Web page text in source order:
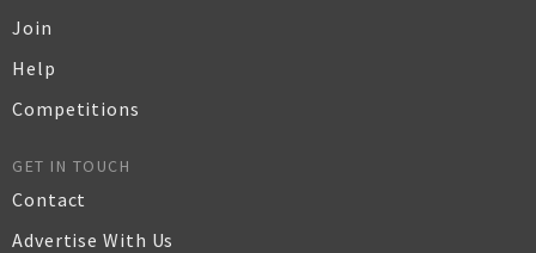
Join
Help
Competitions
GET IN TOUCH
Contact
Advertise With Us